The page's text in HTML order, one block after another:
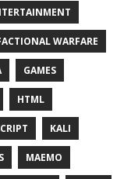
WARFARE
GAMES
HTML
KALI
MAEMO